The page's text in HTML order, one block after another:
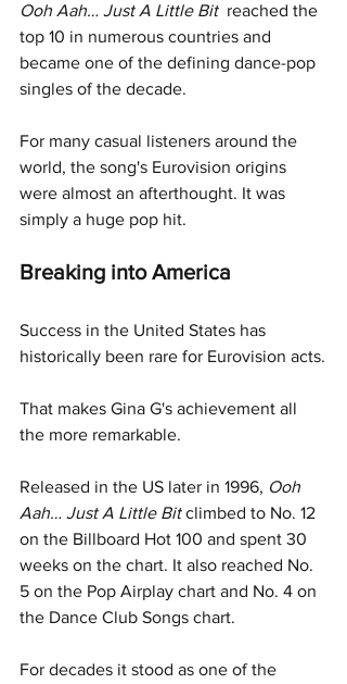
Ooh Aah… Just A Little Bit reached the
top 10 in numerous countries and
became one of the defining dance-pop
singles of the decade.
For many casual listeners around the
world, the song's Eurovision origins
were almost an afterthought. It was
simply a huge pop hit.
Breaking into America
Success in the United States has
historically been rare for Eurovision acts.
That makes Gina G's achievement all
the more remarkable.
Released in the US later in 1996, Ooh
Aah… Just A Little Bit climbed to No. 12
on the Billboard Hot 100 and spent 30
weeks on the chart. It also reached No.
5 on the Pop Airplay chart and No. 4 on
the Dance Club Songs chart.
For decades it stood as one of the